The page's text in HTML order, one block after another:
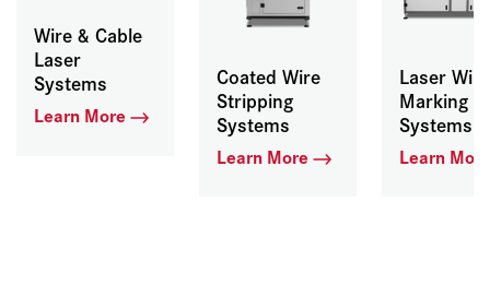
Wire & Cable
Laser
Systems
Learn More
Coated Wire
Stripping
Systems
Learn More
Laser Wire
Marking
Systems
Learn